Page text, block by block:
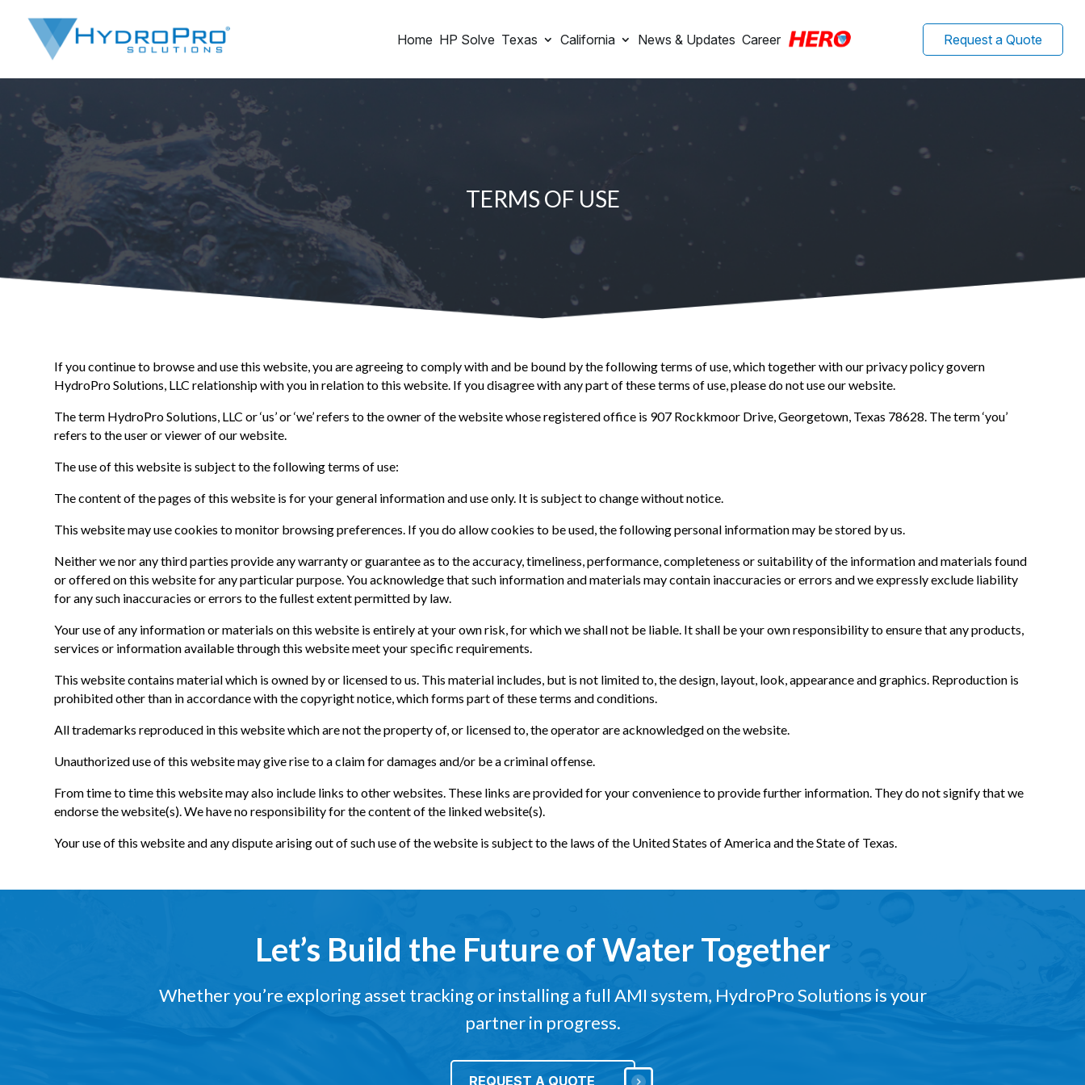
Home HP Solve Texas California News & Updates Career Request a Quote
TERMS OF USE
If you continue to browse and use this website, you are agreeing to comply with and be bound by the following terms of use, which together with our privacy policy govern
HydroPro Solutions, LLC relationship with you in relation to this website. If you disagree with any part of these terms of use, please do not use our website.
The term HydroPro Solutions, LLC or ‘us’ or ‘we’ refers to the owner of the website whose registered office is 907 Rockkmoor Drive, Georgetown, Texas 78628. The term ‘you’
refers to the user or viewer of our website.
The use of this website is subject to the following terms of use:
The content of the pages of this website is for your general information and use only. It is subject to change without notice.
This website may use cookies to monitor browsing preferences. If you do allow cookies to be used, the following personal information may be stored by us.
Neither we nor any third parties provide any warranty or guarantee as to the accuracy, timeliness, performance, completeness or suitability of the information and materials found
or offered on this website for any particular purpose. You acknowledge that such information and materials may contain inaccuracies or errors and we expressly exclude liability
for any such inaccuracies or errors to the fullest extent permitted by law.
Your use of any information or materials on this website is entirely at your own risk, for which we shall not be liable. It shall be your own responsibility to ensure that any products,
services or information available through this website meet your specific requirements.
This website contains material which is owned by or licensed to us. This material includes, but is not limited to, the design, layout, look, appearance and graphics. Reproduction is
prohibited other than in accordance with the copyright notice, which forms part of these terms and conditions.
All trademarks reproduced in this website which are not the property of, or licensed to, the operator are acknowledged on the website.
Unauthorized use of this website may give rise to a claim for damages and/or be a criminal offense.
From time to time this website may also include links to other websites. These links are provided for your convenience to provide further information. They do not signify that we
endorse the website(s). We have no responsibility for the content of the linked website(s).
Your use of this website and any dispute arising out of such use of the website is subject to the laws of the United States of America and the State of Texas.
Let’s Build the Future of Water Together
Whether you’re exploring asset tracking or installing a full AMI system, HydroPro Solutions is your
partner in progress.
REQUEST A QUOTE